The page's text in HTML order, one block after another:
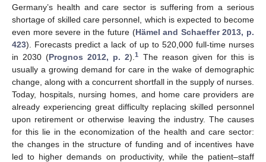
Germany’s health and care sector is suffering from a serious
shortage of skilled care personnel, which is expected to become
even more severe in the future (Hämel and Schaeffer 2013, p.
423). Forecasts predict a lack of up to 520,000 full-time nurses
in 2030 (Prognos 2012, p. 2).1
The reason given for this is
usually a growing demand for care in the wake of demographic
change, along with a concurrent shortfall in the supply of nurses.
Today, hospitals, nursing homes, and home care providers are
already experiencing great difficulty replacing skilled personnel
upon retirement or otherwise leaving the industry. The causes
for this lie in the economization of the health and care sector:
the changes in the structure of funding and of incentives have
led to higher demands on productivity, while the patient–staff